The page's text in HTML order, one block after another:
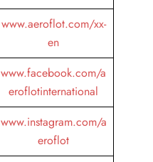
www.aeroflot.com/xx-
en
www.facebook.com/a
eroflotinternational
www.instagram.com/a
eroflot